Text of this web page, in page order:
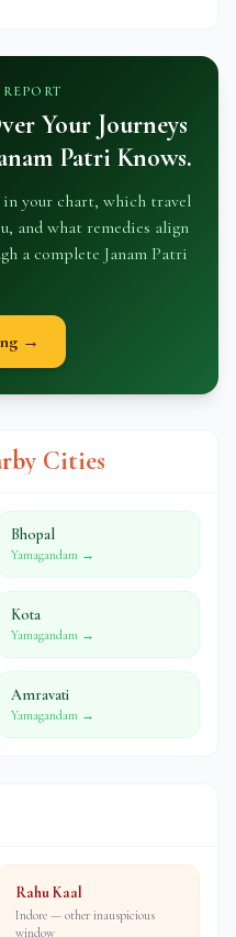
Your Journeys
Patri Knows.
in your chart, which travel
and what remedies align
a complete Janam Patri
→
Cities
Bhopal
Yamagandam →
Kota
Yamagandam →
Amravati
Yamagandam →
Rahu Kaal
Indore — other inauspicious
window